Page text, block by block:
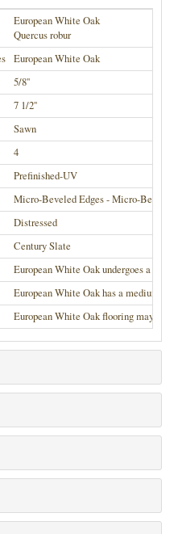
European White Oak
Quercus robur
European White Oak
5/8''
7 1/2''
Sawn
4
Prefinished-UV
Micro-Beveled Edges - Micro-
Distressed
Century Slate
European White Oak undergoes a
European White Oak has a medium
European White Oak flooring may be